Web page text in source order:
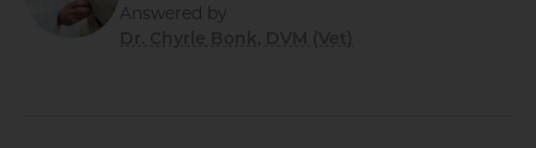
Answered by